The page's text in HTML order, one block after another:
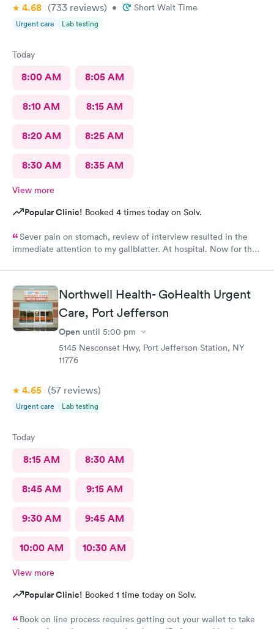
4.68 (733 reviews) • Short Wait Time
Urgent care Lab testing
Today
8:00 AM 8:05 AM
8:10 AM 8:15 AM
8:20 AM 8:25 AM
8:30 AM 8:35 AM
View more
Popular Clinic! Booked 4 times today on Solv.
Sever pain on stomach, review of interview resulted in the
immediate attention to my gallblatter. At hospital. Now for the
Northwell Health- GoHealth Urgent
Care, Port Jefferson
Open until 5:00 pm
5145 Nesconset Hwy, Port Jefferson Station, NY
11776
4.65 (57 reviews)
Urgent care Lab testing
Today
8:15 AM 8:30 AM
8:45 AM 9:15 AM
9:30 AM 9:45 AM
10:00 AM 10:30 AM
View more
Popular Clinic! Booked 1 time today on Solv.
Book on line process requires getting out your wallet to take